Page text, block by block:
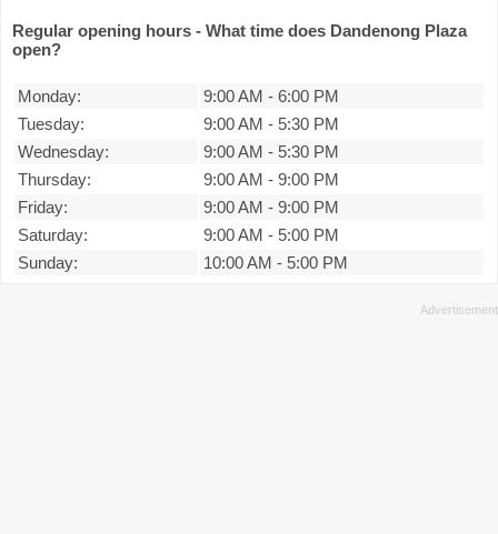
Regular opening hours - What time does Dandenong Plaza
open?
Monday: 9:00 AM - 6:00 PM
Tuesday:
9:00 AM - 5:30 PM
Wednesday:
9:00 AM - 5:30 PM
Thursday:
9:00 AM - 9:00 PM
Friday:
9:00 AM - 9:00 PM
Saturday:
9:00 AM - 5:00 PM
Sunday:
10:00 AM - 5:00 PM